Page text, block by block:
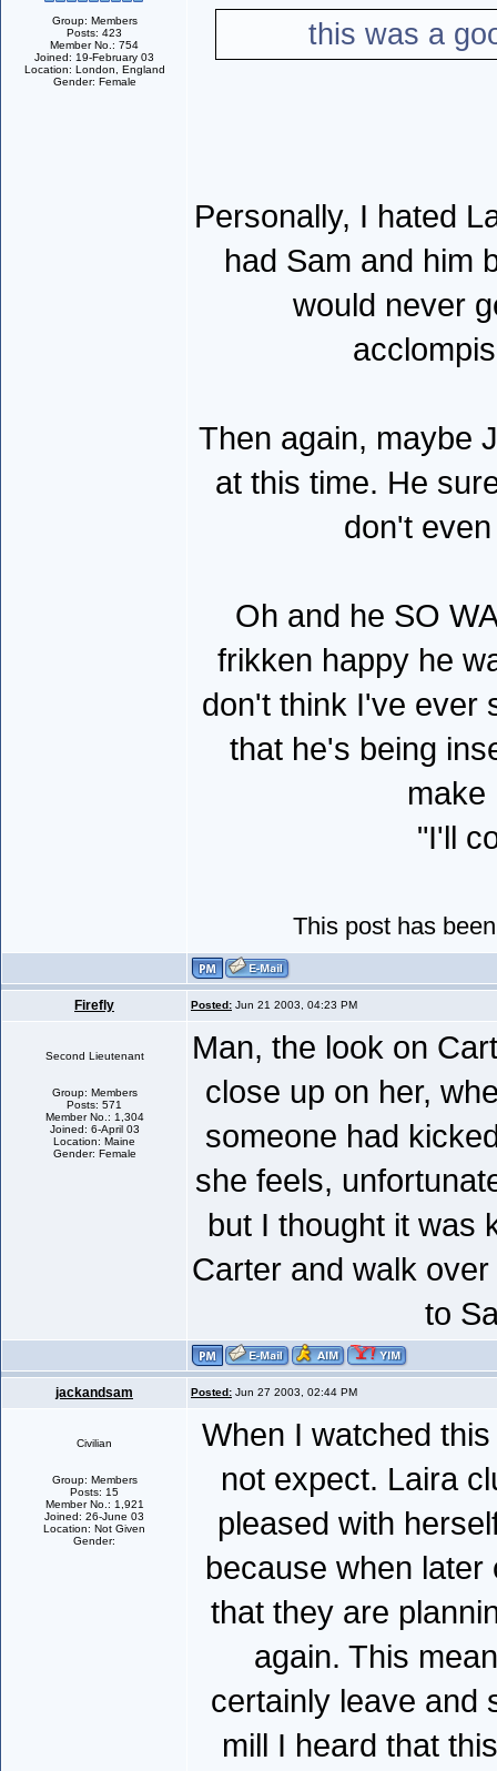
Group: Members
Posts: 423
Member No.: 754
Joined: 19-February 03
Location: London, England
Gender: Female
this was a
Personally, I hated
had Sam and him
would never
Then again, maybe
at this time. He
don't
Oh and he SO
frikken happy he
don't think I've ever
that he's being
make
"I'll
This post has
Firefly Posted: Jun 21 2003, 04:23 PM
Second Lieutenant
Group: Members
Posts: 571
Member No.: 1,304
Joined: 6-April 03
Location: Maine
Gender: Female
Man, the look on
close up on her,
someone had
she feels,
but I thought it was
Carter and walk
to
jackandsam Posted: Jun 27 2003, 02:44 PM
Civilian
Group: Members
Posts: 15
Member No.: 1,921
Joined: 26-June 03
Location: Not Given
Gender:
When I watched
not expect. Laira
pleased with
because when
that they are
again. This
certainly leave and
mill I heard that